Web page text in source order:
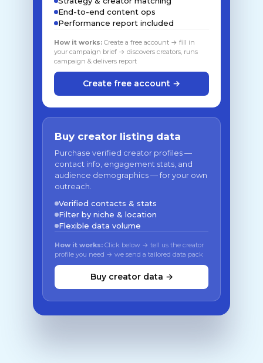
End-to-end content ops
Performance report included
How it works: Create a free account → fill in
your campaign brief → discovers creators, runs
campaign & delivers report
Create free account →
Buy creator listing data
Purchase verified creator profiles —
contact info, engagement stats, and
audience demographics — for your own
outreach.
Verified contacts & stats
Filter by niche & location
Flexible data volume
How it works: Click below → tell us the creator
profile you need → we send a tailored data pack
Buy creator data →